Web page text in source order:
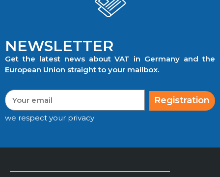
NEWSLETTER
Get the latest news about VAT in Germany and the
European Union straight to your mailbox.
Registration
we respect your privacy